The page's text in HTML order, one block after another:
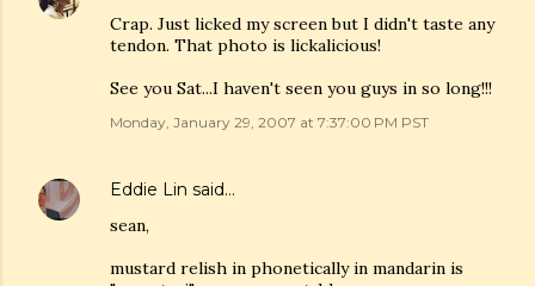
Crap. Just licked my screen but I didn't taste any
tendon. That photo is lickalicious!
See you Sat...I haven't seen you guys in so long!!!
Monday, January 29, 2007 at 7:37:00 PM PST
Eddie Lin said…
sean,
mustard relish in phonetically in mandarin is